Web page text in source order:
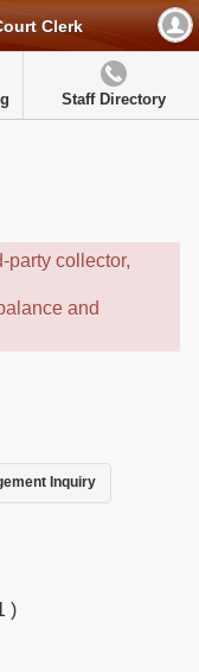
Clerk
Staff Directory
party collector,
and
Inquiry
)